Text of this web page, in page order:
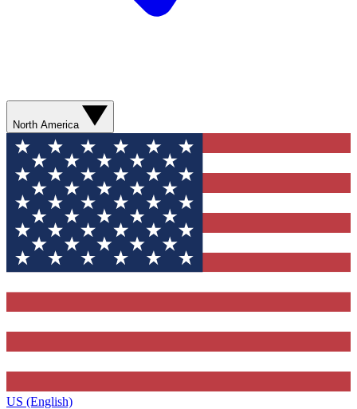
North America
US (English)